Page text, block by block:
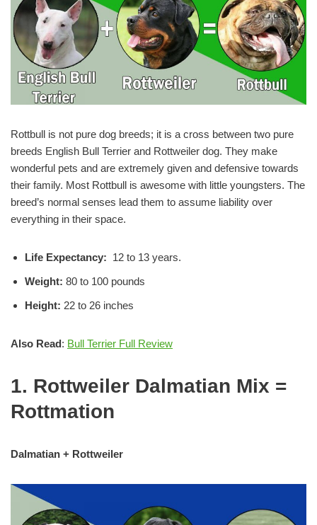
Rottbull is not pure dog breeds; it is a cross between two pure
breeds English Bull Terrier and Rottweiler dog. They make
wonderful pets and are extremely given and defensive towards
their family. Most Rottbull is awesome with little youngsters. The
breed’s normal senses lead them to assume liability over
everything in their space.
Life Expectancy: 12 to 13 years.
Weight: 80 to 100 pounds
Height: 22 to 26 inches
Also Read: Bull Terrier Full Review
1. Rottweiler Dalmatian Mix =
Rottmation
Dalmatian + Rottweiler